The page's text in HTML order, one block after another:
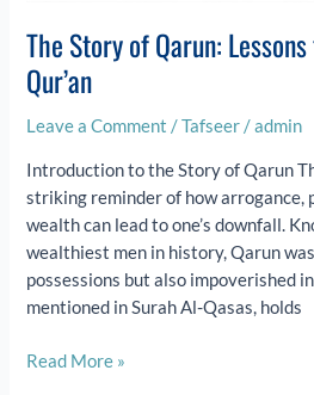
The Story of Qarun:
Qur’an
Leave a Comment /Tafseer /admin
Introduction to the Story of Qarun
striking reminder of how arrogance,
wealth can lead to one’s downfall.
wealthiest men in history, Qarun
possessions but also impoverished
mentioned in Surah Al-Qasas, holds
Read More »